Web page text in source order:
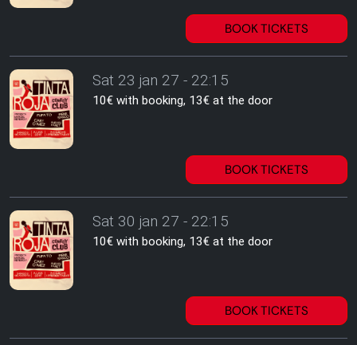
BOOK TICKETS
Sat 23 jan 27 - 22:15
10€ with booking, 13€ at the door
BOOK TICKETS
Sat 30 jan 27 - 22:15
10€ with booking, 13€ at the door
BOOK TICKETS